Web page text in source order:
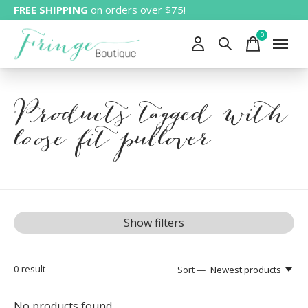
FREE SHIPPING on orders over $75!
0items
Products tagged with
loose fit pullover
Show filters
0 result Sort — Newest products